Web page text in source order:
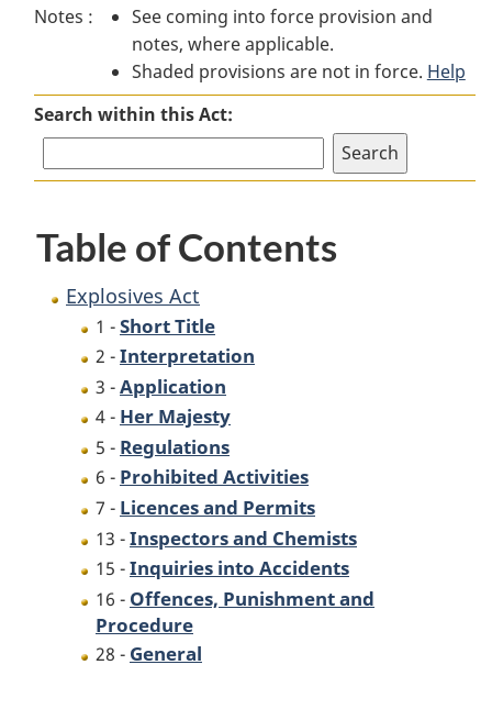
Act
Act
Notes :
See coming into force provision and
notes, where applicable.
Shaded provisions are not in force. Help
Search within this Act:
Table of Contents
Explosives Act
1 -Short Title
2 -Interpretation
3 -Application
4 - Her Majesty
5 - Regulations
6 - Prohibited Activities
7 - Licences and Permits
13 -Inspectors and Chemists
15 -Inquiries into Accidents
16 - Offences, Punishment and
Procedure
28 - General